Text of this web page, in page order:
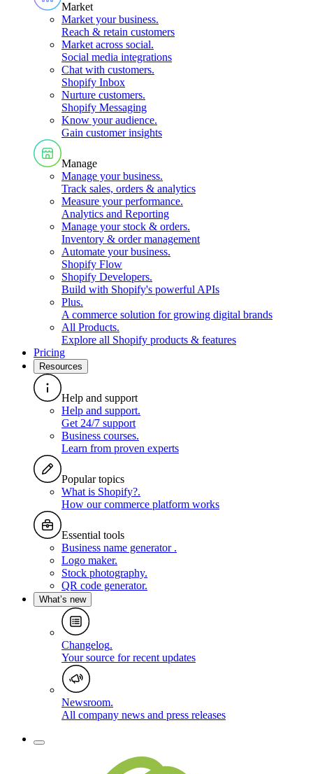
Market
Market your business.
Reach & retain customers
Market across social.
Social media integrations
Chat with customers.
Shopify Inbox
Nurture customers.
Shopify Messaging
Know your audience.
Gain customer insights
Manage
Manage your business.
Track sales, orders & analytics
Measure your performance.
Analytics and Reporting
Manage your stock & orders.
Inventory & order management
Automate your business.
Shopify Flow
Shopify Developers.
Build with Shopify's powerful APIs
Plus.
A commerce solution for growing digital brands
All Products.
Explore all Shopify products & features
Pricing
Resources
Help and support
Help and support.
Get 24/7 support
Business courses.
Learn from proven experts
Popular topics
What is Shopify?.
How our commerce platform works
Essential tools
Business name generator .
Logo maker.
Stock photography.
QR code generator.
What’s new
Changelog.
Your source for recent updates
Newsroom.
All company news and press releases